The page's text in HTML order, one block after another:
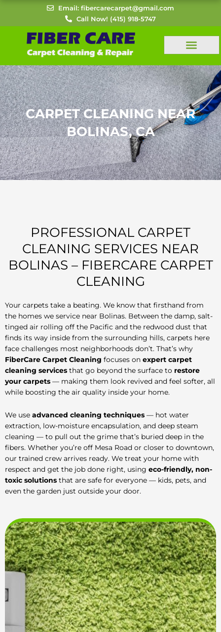
content
Email: fibercarecarpet@gmail.com
Call Now! (415) 918-5747
CARPET CLEANING NEAR
BOLINAS, CA
PROFESSIONAL CARPET
CLEANING SERVICES NEAR
BOLINAS – FIBERCARE CARPET
CLEANING
Your carpets take a beating. We know that firsthand from
the homes we service near Bolinas. Between the damp, salt-
tinged air rolling off the Pacific and the redwood dust that
finds its way inside from the surrounding hills, carpets here
face challenges most neighborhoods don’t. That’s why
FiberCare Carpet Cleaning focuses on expert carpet
cleaning services that go beyond the surface to restore
your carpets — making them look revived and feel softer, all
while boosting the air quality inside your home.
We use advanced cleaning techniques — hot water
extraction, low-moisture encapsulation, and deep steam
cleaning — to pull out the grime that’s buried deep in the
fibers. Whether you’re off Mesa Road or closer to downtown,
our trained crew arrives ready. We treat your home with
respect and get the job done right, using eco-friendly, non-
toxic solutions that are safe for everyone — kids, pets, and
even the garden just outside your door.